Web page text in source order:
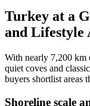
Turkey at a
and Lifestyle
With nearly 7,200 km
quiet coves and
buyers shortlist areas
Shoreline scale